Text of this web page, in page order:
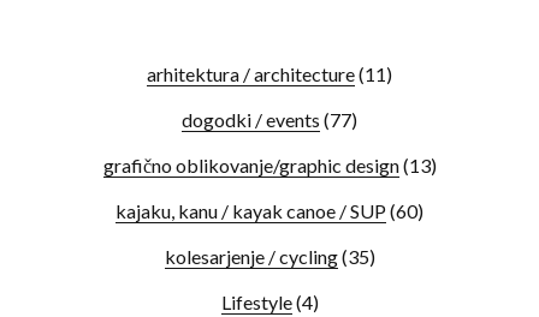
arhitektura / architecture(11)
dogodki / events (77)
grafično oblikovanje/graphic design(13)
kajaku, kanu / kayak canoe / SUP(60)
kolesarjenje / cycling(35)
Lifestyle(4)